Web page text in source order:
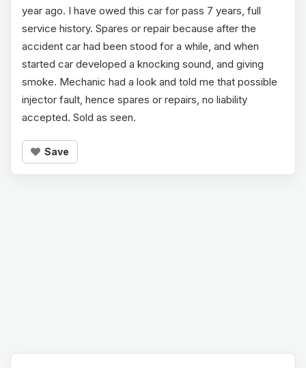
year ago. I have owed this car for pass 7 years, full
service history. Spares or repair because after the
accident car had been stood for a while, and when
started car developed a knocking sound, and giving
smoke. Mechanic had a look and told me that possible
injector fault, hence spares or repairs, no liability
accepted. Sold as seen.
Save